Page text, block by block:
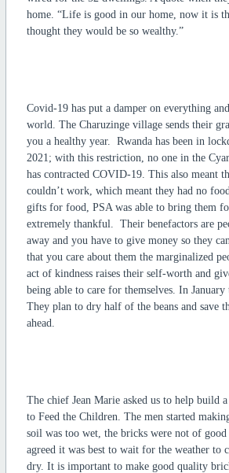
home. “Life is good in our home, now it is
thought they would be so wealthy.”
Covid-19 has put a damper on everything
world. The Charuzinge village sends their
you a healthy year. Rwanda has been in
2021; with this restriction, no one in the
has contracted COVID-19. This also meant
couldn’t work, which meant they had no
gifts for food, PSA was able to bring them
extremely thankful. Their benefactors are
away and you have to give money so they
that you care about them the marginalized
act of kindness raises their self-worth and
being able to care for themselves. In January
They plan to dry half of the beans and save
ahead.
The chief Jean Marie asked us to help build
to Feed the Children. The men started
soil was too wet, the bricks were not of
agreed it was best to wait for the weather to
dry. It is important to make good quality